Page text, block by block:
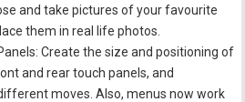
and take pictures of your favourite
them in real life photos.
Create the size and positioning of
and rear touch panels, and
moves. Also, menus now work